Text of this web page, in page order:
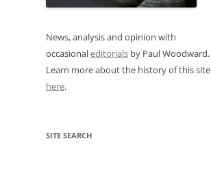
News, analysis and opinion with
occasionaleditorials by Paul Woodward.
Learn more about the history of this site
here.
SITE SEARCH